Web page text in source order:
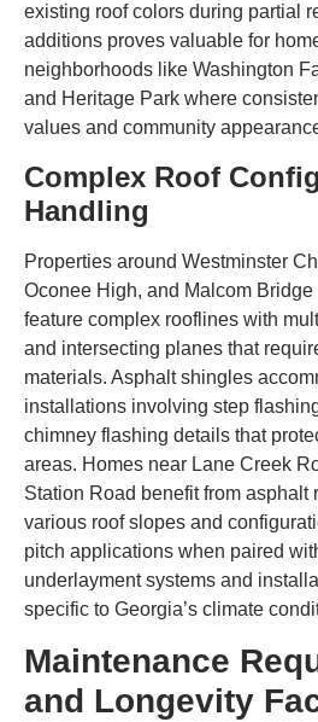
existing roof colors during partial
additions proves valuable for
neighborhoods like Washington
and Heritage Park where
values and community
Complex Roof
Handling
Properties around Westminster
Oconee High, and Malcom Bridge
feature complex rooflines with
and intersecting planes that
materials. Asphalt shingles
installations involving step
chimney flashing details that
areas. Homes near Lane Creek
Station Road benefit from asphalt
various roof slopes and
pitch applications when paired
underlayment systems and
specific to Georgia’s climate
Maintenance
and Longevity